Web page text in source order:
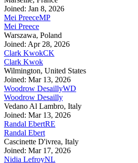
Joined: Jan 8, 2026
Mei PreeceMP
Mei Preece
Warszawa, Poland
Joined: Apr 28, 2026
Clark KwokCK
Clark Kwok
Wilmington, United States
Joined: Mar 13, 2026
Woodrow DesaillyWD
Woodrow Desailly
Vedano Al Lambro, Italy
Joined: Mar 13, 2026
Randal EbertRE
Randal Ebert
Cascinette D'ivrea, Italy
Joined: Mar 17, 2026
Nidia LefroyNL